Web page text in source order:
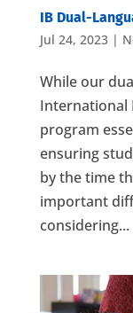
IB Dual-
Jul 24, 2023|
While our
International
program
ensuring
by the time
important
considering...